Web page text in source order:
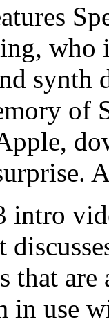
who
synth
of
intro
that
in use